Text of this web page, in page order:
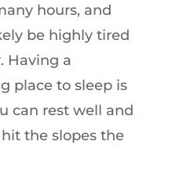
hours, and
be highly tired
Having a
place to sleep is
can rest well and
the slopes the